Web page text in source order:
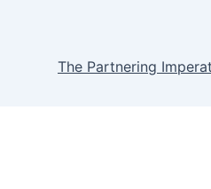
The Partnering